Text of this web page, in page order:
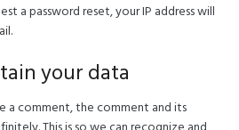
a password reset, your IP address will
your data
a comment, the comment and its